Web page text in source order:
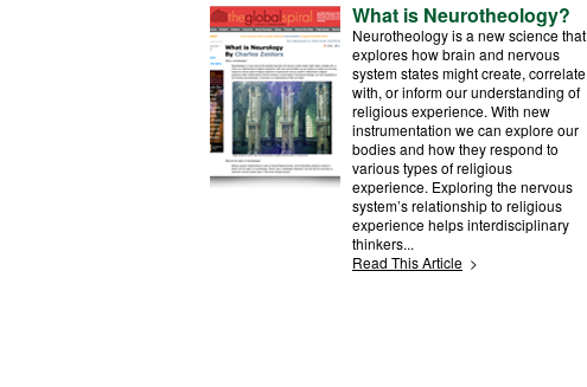
What is Neurotheology?
Neurotheology is a new science that
explores how brain and nervous
system states might create, correlate
with, or inform our understanding of
religious experience. With new
instrumentation we can explore our
bodies and how they respond to
various types of religious
experience. Exploring the nervous
system’s relationship to religious
experience helps interdisciplinary
thinkers...
Read This Article >